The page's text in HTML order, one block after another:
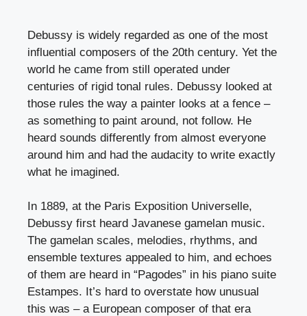
Debussy is widely regarded as one of the most
influential composers of the 20th century. Yet the
world he came from still operated under
centuries of rigid tonal rules. Debussy looked at
those rules the way a painter looks at a fence –
as something to paint around, not follow. He
heard sounds differently from almost everyone
around him and had the audacity to write exactly
what he imagined.
In 1889, at the Paris Exposition Universelle,
Debussy first heard Javanese gamelan music.
The gamelan scales, melodies, rhythms, and
ensemble textures appealed to him, and echoes
of them are heard in “Pagodes” in his piano suite
Estampes. It’s hard to overstate how unusual
this was – a European composer of that era